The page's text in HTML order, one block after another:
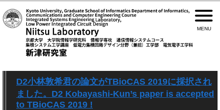
D2小林敦希君の論文がTBioCAS 2019に採択され
ました。D2 Kobayashi-Kun’s paper is accepted
to TBioCAS 2019 !